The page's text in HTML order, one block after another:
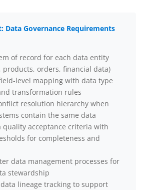
Data Governance Requirements
of record for each data entity
products, orders, financial data)
level mapping with data type
transformation rules
resolution hierarchy when
contain the same data
quality acceptance criteria with
for completeness and
data management processes for
stewardship
lineage tracking to support